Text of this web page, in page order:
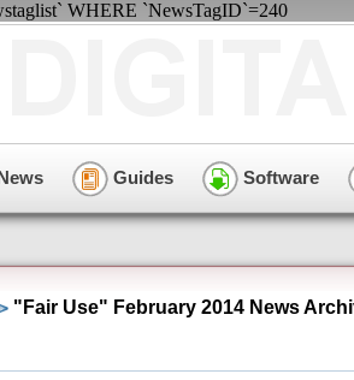
WHERE `NewsTagID`=240
Guides Software
"Fair Use" February 2014 News